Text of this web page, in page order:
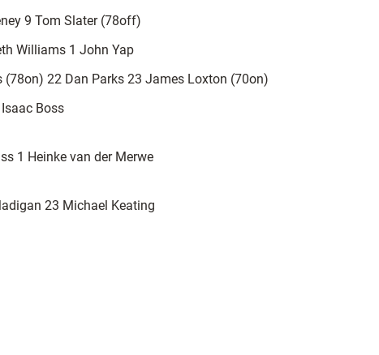
9 Tom Slater (78off)
Williams 1 John Yap
22 Dan Parks 23 James Loxton (70on)
Boss
1 Heinke van der Merwe
23 Michael Keating